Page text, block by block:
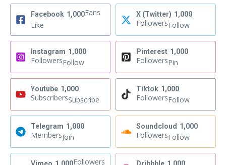
Facebook 1,000Fans
Like
X (Twitter) 1,000
FollowersFollow
Instagram 1,000
FollowersFollow
Pinterest 1,000
FollowersPin
Youtube 1,000
SubscribersSubscribe
Tiktok 1,000
FollowersFollow
Telegram 1,000
MembersJoin
Soundcloud 1,000
FollowersFollow
Followers